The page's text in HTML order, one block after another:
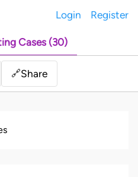
Login Register
Cases (30)
🔗Share